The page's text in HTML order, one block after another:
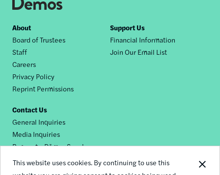
This website uses cookies. By continuing to use this
Footer
nav
About
Board of Trustees
Staff
Careers
Privacy Policy
Reprint Permissions
Support Us
Financial Information
Join Our Email List
Contact Us
General Inquiries
Media Inquiries
Request a Dēmos Speaker